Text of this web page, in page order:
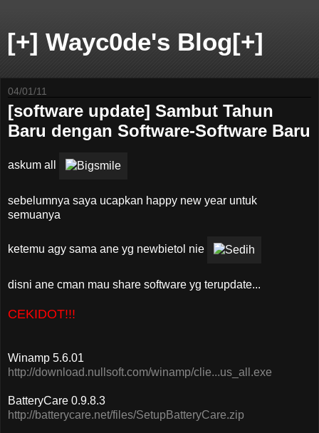
[+] Wayc0de's Blog[+]
04/01/11
[software update] Sambut Tahun
Baru dengan Software-Software Baru
askum all
sebelumnya saya ucapkan happy new year untuk
semuanya
ketemu agy sama ane yg newbietol nie
disni ane cman mau share software yg terupdate...
CEKIDOT!!!
Winamp 5.6.01
http://download.nullsoft.com/winamp/clie...us_all.exe
BatteryCare 0.9.8.3
http://batterycare.net/files/SetupBatteryCare.zip